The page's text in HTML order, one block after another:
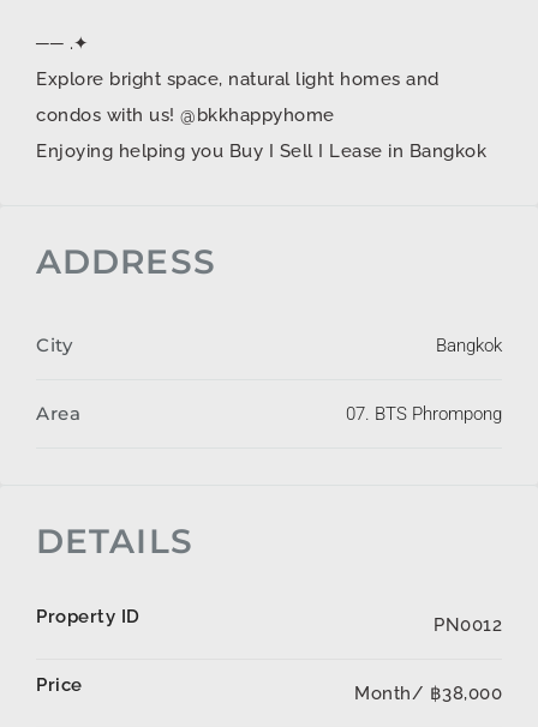
── .✦
Explore bright space, natural light homes and
condos with us! @bkkhappyhome
Enjoying helping you Buy I Sell I Lease in Bangkok
ADDRESS
City Bangkok
Area 07. BTS Phrompong
DETAILS
Property ID PN0012
Price Month/ ฿38,000